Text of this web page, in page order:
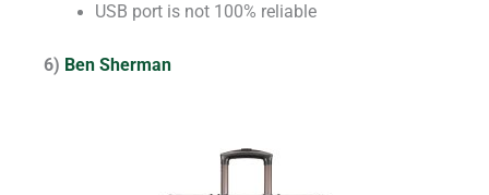
USB port is not 100% reliable
6) Ben Sherman